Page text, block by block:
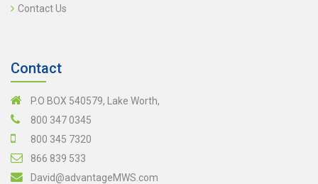
Contact Us
Contact
P.O BOX 540579, Lake Worth,
800 347 0345
800 345 7320
866 839 533
David@advantageMWS.com